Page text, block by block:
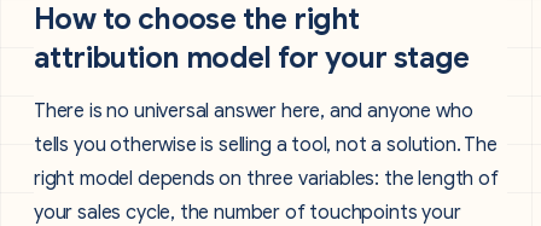
How to choose the right
attribution model for your stage
There is no universal answer here, and anyone who
tells you otherwise is selling a tool, not a solution. The
right model depends on three variables: the length of
your sales cycle, the number of touchpoints your